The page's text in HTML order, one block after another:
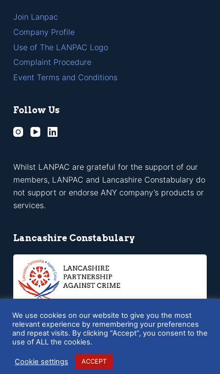
Join Lanpac
Company Profile
Use of The LANPAC Logo
Complaint Procedure
Event Terms and Conditions
Follow Us
Whilst LANPAC are grateful for the support of our
members, LANPAC and Lancashire Constabulary do
not support or endorse ANY company’s products or
services.
Lancashire Constabulary
Copyright © 2026 LANPAC - Powered bySQ Digital
We use cookies on our website to give you the most
relevant experience by remembering your preferences
and repeat visits. By clicking “Accept”, you consent to the
use of ALL the cookies.
Cookie settings ACCEPT